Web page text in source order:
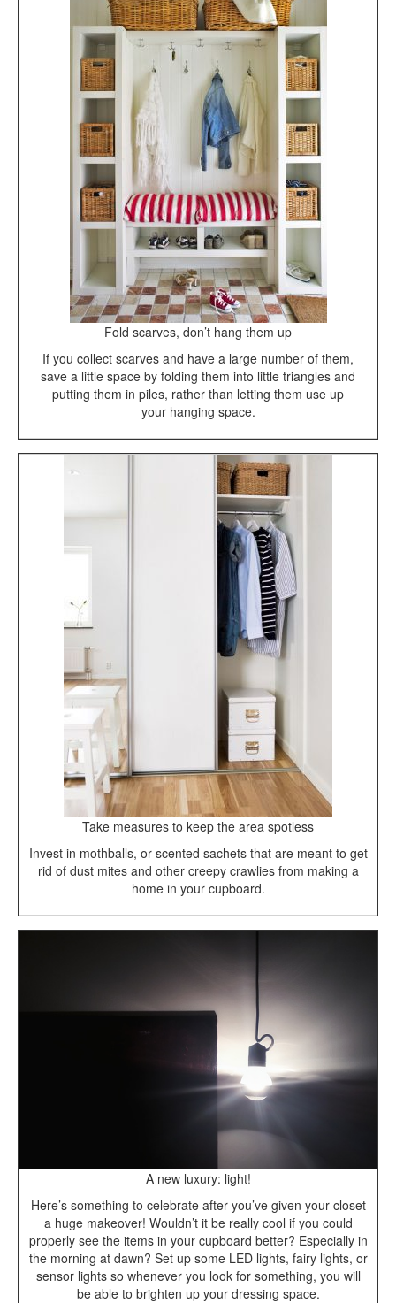
Fold scarves, don’t hang them up
If you collect scarves and have a large number of them,
save a little space by folding them into little triangles and
putting them in piles, rather than letting them use up
your hanging space.
Take measures to keep the area spotless
Invest in mothballs, or scented sachets that are meant to get
rid of dust mites and other creepy crawlies from making a
home in your cupboard.
A new luxury: light!
Here’s something to celebrate after you’ve given your closet
a huge makeover! Wouldn’t it be really cool if you could
properly see the items in your cupboard better? Especially in
the morning at dawn? Set up some LED lights, fairy lights, or
sensor lights so whenever you look for something, you will
be able to brighten up your dressing space.